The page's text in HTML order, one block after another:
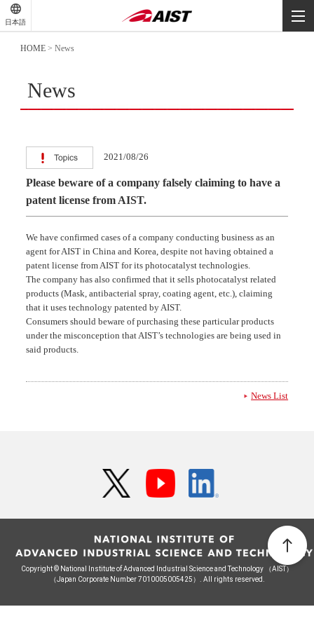
日本語
HOME >News
News
2021/08/26
Please beware of a company falsely claiming to have a
patent license from AIST.
We have confirmed cases of a company conducting business as an
agent for AIST in China and Korea, despite not having obtained a
patent license from AIST for its photocatalyst technologies.
The company has also confirmed that it sells photocatalyst related
products (Mask, antibacterial spray, coating agent, etc.), claiming
that it uses technology patented by AIST.
Consumers should beware of purchasing these particular products
under the misconception that AIST’s technologies are being used in
said products.
News List
Copyright © National Institute of Advanced Industrial Science and Technology （AIST）
（Japan Corporate Number 7010005005425）. All rights reserved.